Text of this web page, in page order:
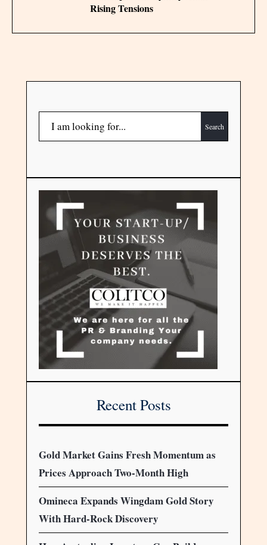
Rising Tensions
Search
Recent Posts
Gold Market Gains Fresh Momentum as
Prices Approach Two-Month High
Omineca Expands Wingdam Gold Story
With Hard-Rock Discovery